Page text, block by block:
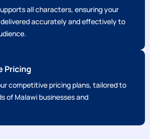
all characters, ensuring your
delivered accurately and effectively to
Pricing
competitive pricing plans, tailored to
of Malawi businesses and